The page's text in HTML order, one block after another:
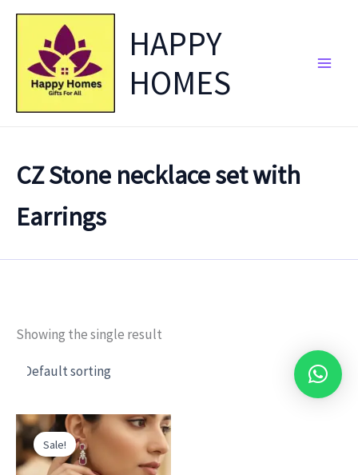
Skip
content
HAPPY
HOMES
CZ Stone necklace set with
Earrings
Showing the single result
Sale!
Original
price
was:
₹2,250.00.
Current
price
₹1,850.00.